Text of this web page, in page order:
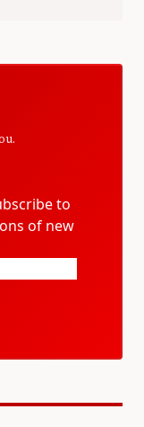
to
of new